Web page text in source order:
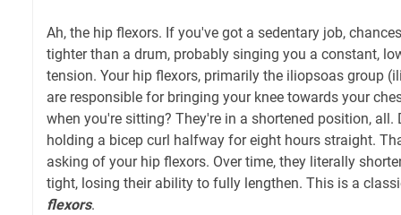
Ah, the hip flexors. If you've got a sedentary job,
tighter than a drum, probably singing you a constant,
tension. Your hip flexors, primarily the iliopsoas group
are responsible for bringing your knee towards your
when you're sitting? They're in a shortened position, all.
holding a bicep curl halfway for eight hours straight.
asking of your hip flexors. Over time, they literally
tight, losing their ability to fully lengthen. This is a
flexors.